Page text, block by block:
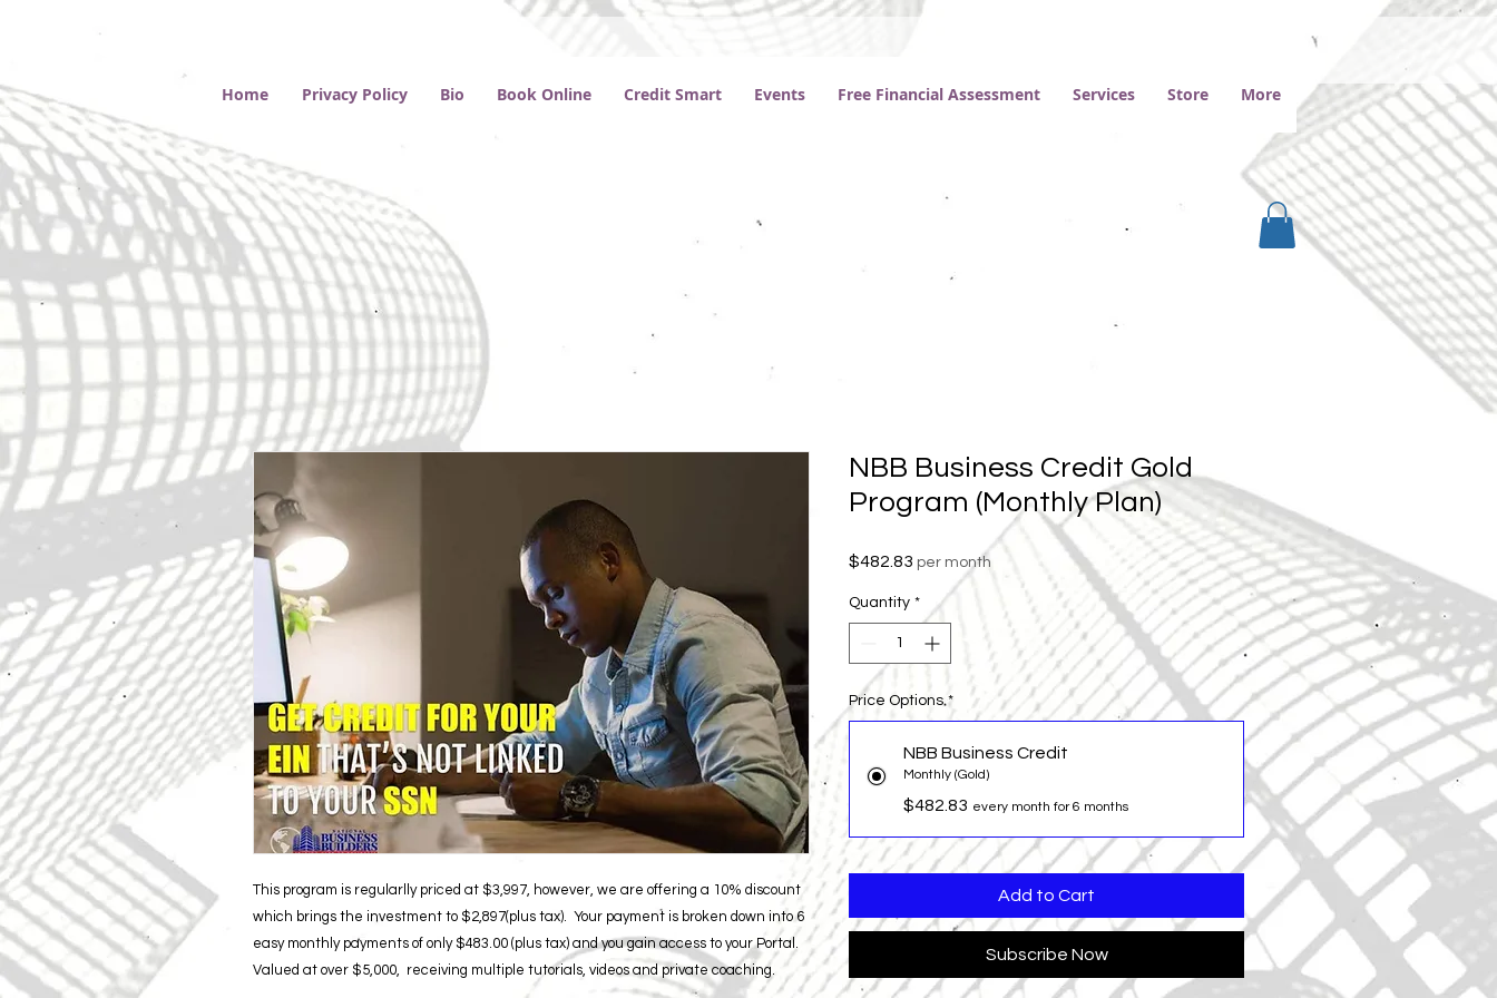
Home Privacy Policy Bio Book Online Credit Smart Events Free Financial Assessment Services Store More
This program is regularlly priced at $3,997, however, we are offering a 10% discount
which brings the investment to $2,897(plus tax). Your payment is broken down into 6
easy monthly payments of only $483.00 (plus tax) and you gain access to your Portal.
Valued at over $5,000, receiving multiple tutorials, videos and private coaching.
NBB Business Credit Gold
Program (Monthly Plan)
$482.83 Price
per month
Quantity *
Price Options *
NBB Business Credit
Monthly (Gold)
$482.83 every month for 6 months
Add to Cart
Subscribe Now